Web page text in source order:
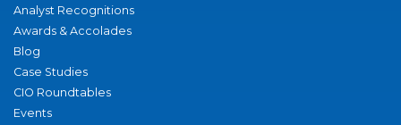
Analyst Recognitions
Awards & Accolades
Blog
Case Studies
CIO Roundtables
Events